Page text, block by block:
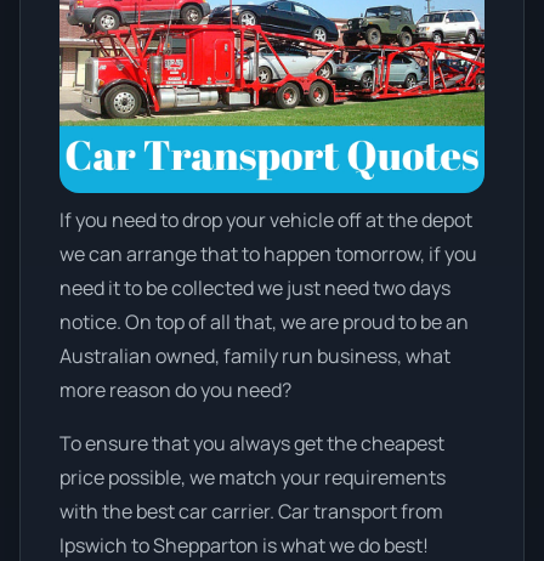
If you need to drop your vehicle off at the depot
we can arrange that to happen tomorrow, if you
need it to be collected we just need two days
notice. On top of all that, we are proud to be an
Australian owned, family run business, what
more reason do you need?
To ensure that you always get the cheapest
price possible, we match your requirements
with the best car carrier. Car transport from
Ipswich to Shepparton is what we do best!